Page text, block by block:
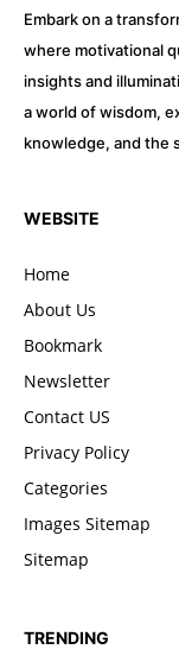
Embark on a
where motivational
insights and
a world of wisdom,
knowledge, and the
WEBSITE
Home
About Us
Bookmark
Newsletter
Contact US
Privacy Policy
Categories
Images Sitemap
Sitemap
TRENDING